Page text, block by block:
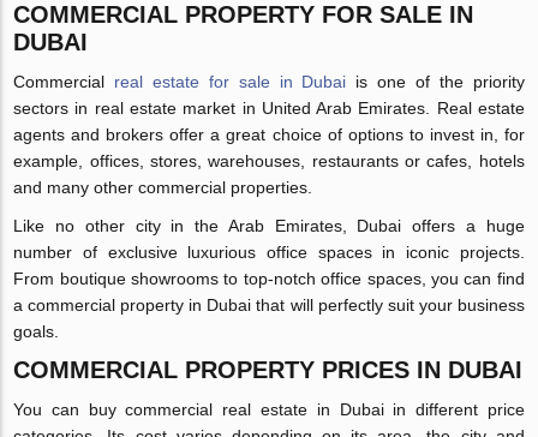
COMMERCIAL PROPERTY FOR SALE IN
DUBAI
Commercial real estate for sale in Dubai is one of the priority
sectors in real estate market in United Arab Emirates. Real estate
agents and brokers offer a great choice of options to invest in, for
example, offices, stores, warehouses, restaurants or cafes, hotels
and many other commercial properties.
Like no other city in the Arab Emirates, Dubai offers a huge
number of exclusive luxurious office spaces in iconic projects.
From boutique showrooms to top-notch office spaces, you can find
a commercial property in Dubai that will perfectly suit your business
goals.
COMMERCIAL PROPERTY PRICES IN DUBAI
You can buy commercial real estate in Dubai in different price